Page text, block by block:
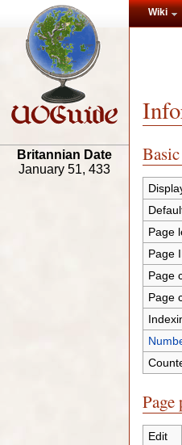
Page
Page
Page
Page
Edit
Wiki
Britannian Date
January 51, 433